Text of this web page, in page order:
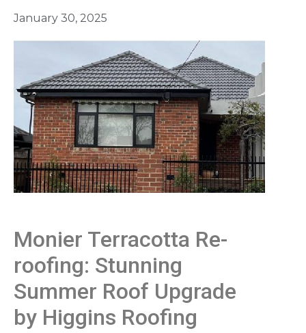
January 30, 2025
Monier Terracotta Re-
roofing: Stunning
Summer Roof Upgrade
by Higgins Roofing